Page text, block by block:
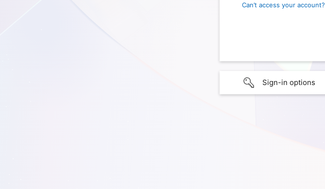
Can’t access your account?
Sign-in options